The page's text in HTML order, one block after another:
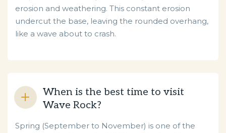
erosion and weathering. This constant erosion
undercut the base, leaving the rounded overhang,
like a wave about to crash.
When is the best time to visit
Wave Rock?
Spring (September to November) is one of the